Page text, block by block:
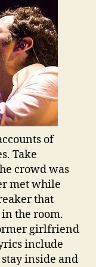
of
Take
crowd was
met while
that
the room.
girlfriend
include
stay inside and